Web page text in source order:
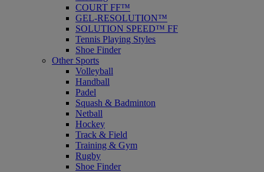
COURT FF™
GEL-RESOLUTION™
SOLUTION SPEED™ FF
Tennis Playing Styles
Shoe Finder
Other Sports
Volleyball
Handball
Padel
Squash & Badminton
Netball
Hockey
Track & Field
Training & Gym
Rugby
Shoe Finder